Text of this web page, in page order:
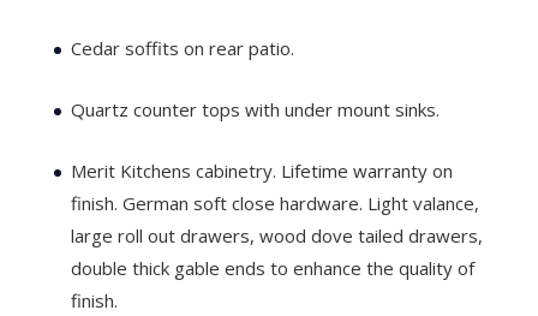
Cedar soffits on rear patio.
Quartz counter tops with under mount sinks.
Merit Kitchens cabinetry. Lifetime warranty on
finish. German soft close hardware. Light valance,
large roll out drawers, wood dove tailed drawers,
double thick gable ends to enhance the quality of
finish.